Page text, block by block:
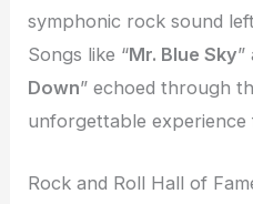
symphonic rock sound
Songs like “Mr. Blue Sky”
Down” echoed through
unforgettable experience
Rock and Roll Hall of